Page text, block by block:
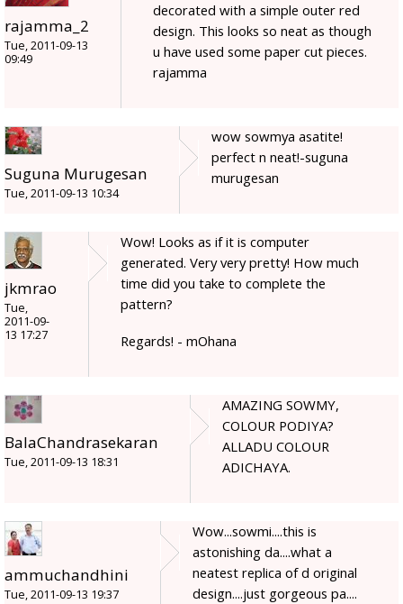
rajamma_2
Tue, 2011-09-13
09:49
decorated with a simple outer red
design. This looks so neat as though
u have used some paper cut pieces.
rajamma
Suguna Murugesan
Tue, 2011-09-13 10:34
wow sowmya asatite!
perfect n neat!-suguna
murugesan
jkmrao
Tue,
2011-09-
13 17:27
Wow! Looks as if it is computer
generated. Very very pretty! How much
time did you take to complete the
pattern?
Regards! - mOhana
BalaChandrasekaran
Tue, 2011-09-13 18:31
AMAZING SOWMY,
COLOUR PODIYA?
ALLADU COLOUR
ADICHAYA.
ammuchandhini
Tue, 2011-09-13 19:37
Wow...sowmi....this is
astonishing da....what a
neatest replica of d original
design....just gorgeous pa....